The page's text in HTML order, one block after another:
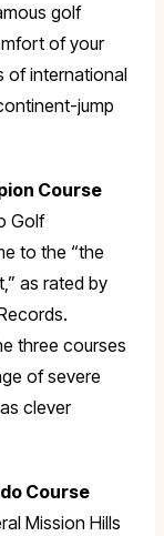
golf
of your
of international
jump
Course
Golf
to the “the
as rated by
three courses
of severe
clever
Course
Mission Hills